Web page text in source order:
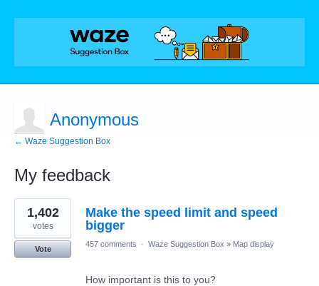
Anonymous
← Waze Suggestion Box
My feedback
2
results
found
Make the speed limit and speed
bigger
1,402
votes
Vote
457 comments · Waze Suggestion Box » Map display
How important is this to you?